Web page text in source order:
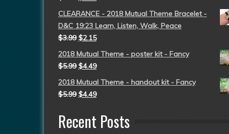
CLEARANCE - 2018 Mutual Theme Bracelet -
D&C 19:23 Learn, Listen, Walk, Peace
$3.99 $2.15
2018 Mutual Theme - poster kit - Fancy
$5.99 $4.49
2018 Mutual Theme - handout kit - Fancy
$5.99 $4.49
Recent Posts